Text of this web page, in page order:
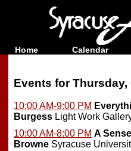
Home Calendar
Events for Thursday,
10:00 AM-9:00 PM
Burgess Light Work
10:00 AM-8:00 PM A
Browne Syracuse